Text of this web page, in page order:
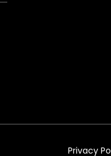
Privacy